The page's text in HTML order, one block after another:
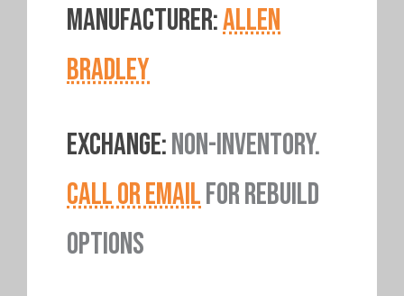
MANUFACTURER:ALLEN
BRADLEY
EXCHANGE:NON-INVENTORY.
CALL OR EMAILFOR REBUILD
OPTIONS